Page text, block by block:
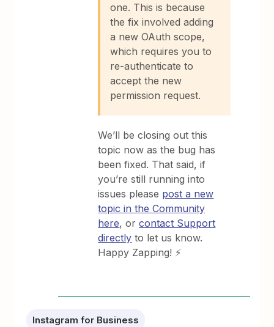
one. This is because
the fix involved adding
a new OAuth scope,
which requires you to
re-authenticate to
accept the new
permission request.
We’ll be closing out this
topic now as the bug has
been fixed. That said, if
you’re still running into
issues please post a new
topic in the Community
here, orcontact Support
directly to let us know.
Happy Zapping! ⚡
Instagram for Business